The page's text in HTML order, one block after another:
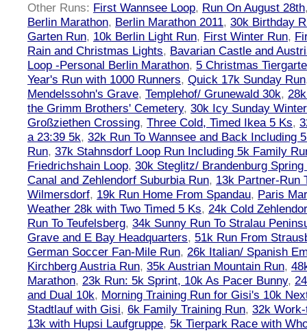
Other Runs: First Wannsee Loop, Run On August 28th
Berlin Marathon, Berlin Marathon 2011, 30k Birthday
Garten Run, 10k Berlin Light Run, First Winter Run,
Rain and Christmas Lights, Bavarian Castle and
Loop -Personal Berlin Marathon, 5 Christmas
Year's Run with 1000 Runners, Quick 17k Sunday Run
Mendelssohn's Grave, Templehof/ Grunewald 30k,
the Grimm Brothers' Cemetery, 30k Icy Sunday
Großziethen Crossing, Three Cold, Timed Ikea 5 Ks,
a 23:39 5k, 32k Run To Wannsee and Back Including
Run, 37k Stahnsdorf Loop Run Including 5k Family
Friedrichshain Loop, 30k Steglitz/ Brandenburg Spring
Canal and Zehlendorf Suburbia Run, 13k Partner-Run
Wilmersdorf, 19k Run Home From Spandau, Paris
Weather 28k with Two Timed 5 Ks, 24k Cold
Run To Teufelsberg, 34k Sunny Run To Stralau
Grave and E Bay Headquarters, 51k Run From
German Soccer Fan-Mile Run, 26k Italian/ Spanish
Kirchberg Austria Run, 35k Austrian Mountain Run,
Marathon, 23k Run: 5k Sprint, 10k As Pacer Bunny,
and Dual 10k, Morning Training Run for Gisi's 10k
Stadtlauf with Gisi, 6k Family Training Run, 32k
13k with Hupsi Laufgruppe, 5k Tierpark Race with